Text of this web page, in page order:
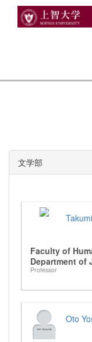
文学部
Faculty of
Department of
Professor
Oto